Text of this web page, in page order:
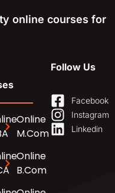
online courses for
Online
M.Com
Online
B.Com
Follow Us
Facebook
Instagram
Linkedin